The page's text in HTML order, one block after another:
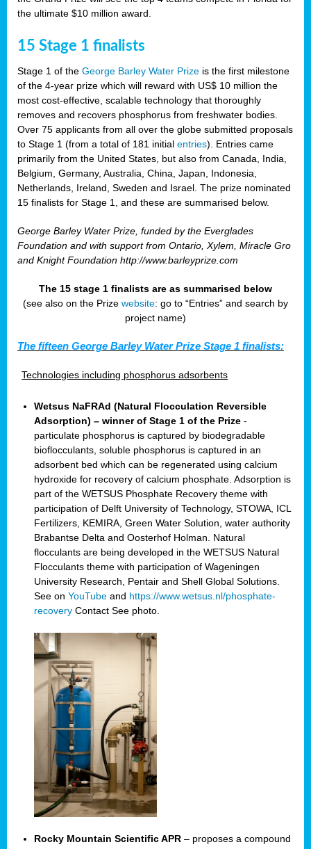
the ultimate $10 million award.
15 Stage 1 finalists
Stage 1 of the George Barley Water Prize is the first milestone
of the 4-year prize which will reward with US$ 10 million the
most cost-effective, scalable technology that thoroughly
removes and recovers phosphorus from freshwater bodies.
Over 75 applicants from all over the globe submitted proposals
to Stage 1 (from a total of 181 initial entries). Entries came
primarily from the United States, but also from Canada, India,
Belgium, Germany, Australia, China, Japan, Indonesia,
Netherlands, Ireland, Sweden and Israel. The prize nominated
15 finalists for Stage 1, and these are summarised below.
George Barley Water Prize, funded by the Everglades
Foundation and with support from Ontario, Xylem, Miracle Gro
and Knight Foundation http://www.barleyprize.com
The 15 stage 1 finalists are as summarised below
(see also on the Prize website: go to “Entries” and search by
project name)
The fifteen George Barley Water Prize Stage 1 finalists:
Technologies including phosphorus adsorbents
Wetsus NaFRAd (Natural Flocculation Reversible
Adsorption) – winner of Stage 1 of the Prize -
particulate phosphorus is captured by biodegradable
bioflocculants, soluble phosphorus is captured in an
adsorbent bed which can be regenerated using calcium
hydroxide for recovery of calcium phosphate. Adsorption is
part of the WETSUS Phosphate Recovery theme with
participation of Delft University of Technology, STOWA, ICL
Fertilizers, KEMIRA, Green Water Solution, water authority
Brabantse Delta and Oosterhof Holman. Natural
flocculants are being developed in the WETSUS Natural
Flocculants theme with participation of Wageningen
University Research, Pentair and Shell Global Solutions.
See on YouTube and https://www.wetsus.nl/phosphate-
recovery Contact See photo.
Rocky Mountain Scientific APR – proposes a compound